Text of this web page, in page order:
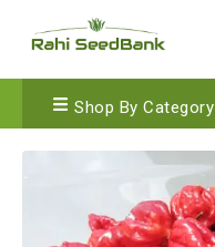
Shop By Category